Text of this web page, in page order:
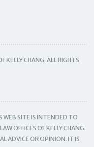
KELLY CHANG. ALL RIGHTS
SITE IS INTENDED TO
OFFICES OF KELLY CHANG.
ADVICE OR OPINION. IT IS